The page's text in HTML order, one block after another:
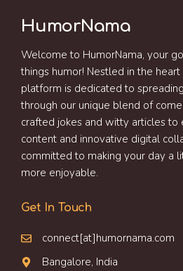
HumorNama
Welcome to HumorNama, your
things humor! Nestled in the
platform is dedicated to
through our unique blend of
crafted jokes and witty articles to
content and innovative digital
committed to making your day a
more enjoyable.
Get In Touch
connect[at]humornama.com
Bangalore, India